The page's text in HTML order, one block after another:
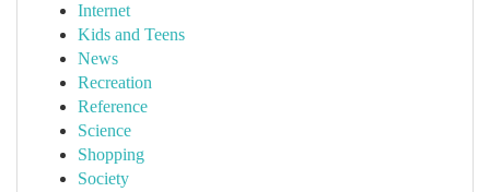
Internet
Kids and Teens
News
Recreation
Reference
Science
Shopping
Society